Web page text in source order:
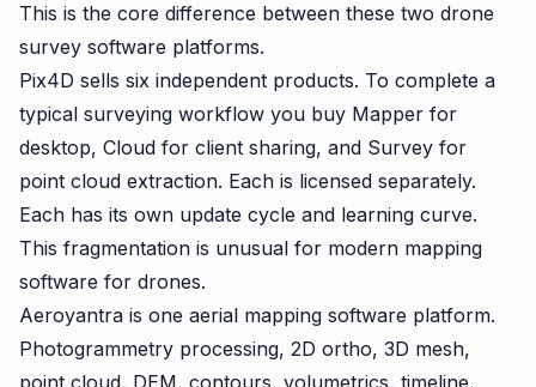
This is the core difference between these two drone
survey software platforms.
Pix4D sells six independent products. To complete a
typical surveying workflow you buy Mapper for
desktop, Cloud for client sharing, and Survey for
point cloud extraction. Each is licensed separately.
Each has its own update cycle and learning curve.
This fragmentation is unusual for modern mapping
software for drones.
Aeroyantra is one aerial mapping software platform.
Photogrammetry processing, 2D ortho, 3D mesh,
point cloud, DEM, contours, volumetrics, timeline,